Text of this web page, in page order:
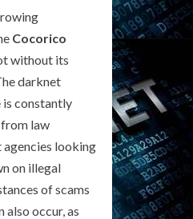
Cocorico
without its
darknet
constantly
law
looking
on illegal
of scams
also occur, as